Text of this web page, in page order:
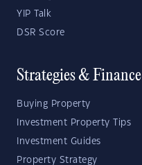
YIP Talk
DSR Score
Strategies & Finance
Buying Property
Investment Property Tips
Investment Guides
Property Strategy